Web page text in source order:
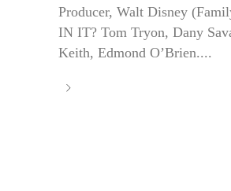
Producer, Walt Disney
IN IT? Tom Tryon, Dany
Keith, Edmond O’Brien....